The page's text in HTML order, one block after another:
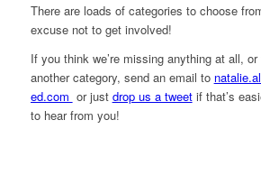
There are loads of categories to choose
excuse not to get involved!
If you think we’re missing anything at all,
another category, send an email to
ed.com or just drop us a tweetif that’s
to hear from you!